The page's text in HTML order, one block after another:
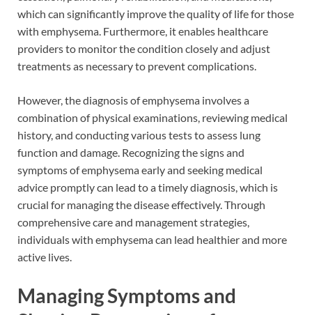
which can significantly improve the quality of life for those
with emphysema. Furthermore, it enables healthcare
providers to monitor the condition closely and adjust
treatments as necessary to prevent complications.
However, the diagnosis of emphysema involves a
combination of physical examinations, reviewing medical
history, and conducting various tests to assess lung
function and damage. Recognizing the signs and
symptoms of emphysema early and seeking medical
advice promptly can lead to a timely diagnosis, which is
crucial for managing the disease effectively. Through
comprehensive care and management strategies,
individuals with emphysema can lead healthier and more
active lives.
Managing Symptoms and